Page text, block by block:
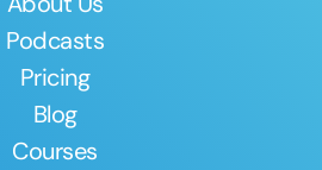
Podcasts
Pricing
Blog
Courses